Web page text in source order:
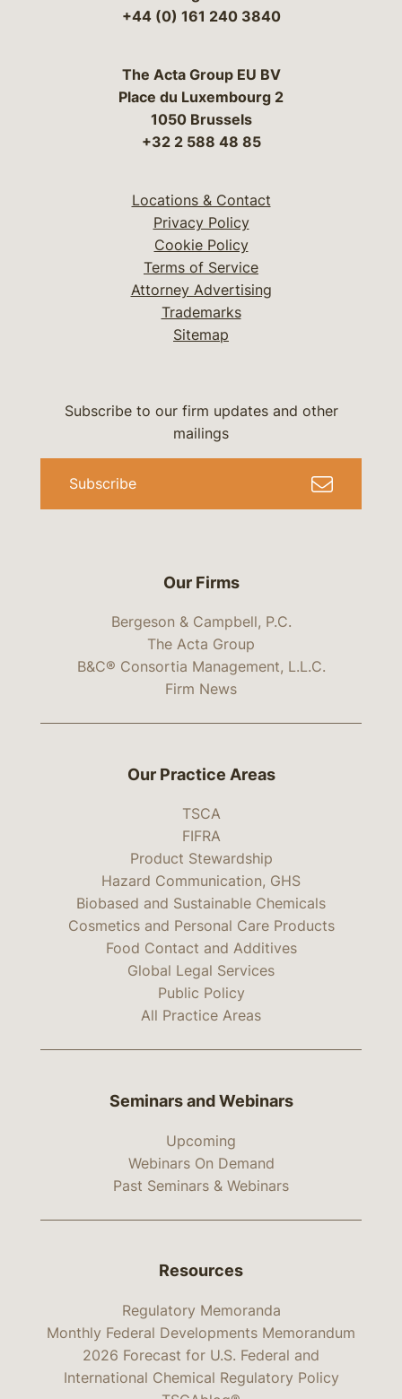
+44 (0) 161 240 3840
The Acta Group EU BV
Place du Luxembourg 2
1050 Brussels
+32 2 588 48 85
Locations & Contact
Privacy Policy
Cookie Policy
Terms of Service
Attorney Advertising
Trademarks
Sitemap
Our Firms
Bergeson & Campbell, P.C.
The Acta Group
B&C® Consortia Management, L.L.C.
Firm News
Subscribe to our firm updates and other
mailings
Subscribe
Our Practice Areas
TSCA
FIFRA
Product Stewardship
Hazard Communication, GHS
Biobased and Sustainable Chemicals
Cosmetics and Personal Care Products
Food Contact and Additives
Global Legal Services
Public Policy
All Practice Areas
Seminars and Webinars
Upcoming
Webinars On Demand
Past Seminars & Webinars
Resources
Regulatory Memoranda
Monthly Federal Developments Memorandum
2026 Forecast for U.S. Federal and
International Chemical Regulatory Policy